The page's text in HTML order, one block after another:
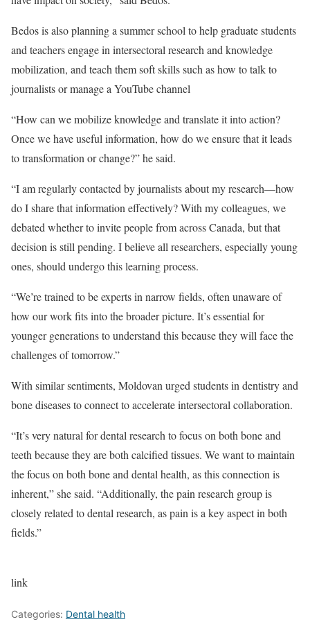
Bedos is also planning a summer school to help graduate students
and teachers engage in intersectoral research and knowledge
mobilization, and teach them soft skills such as how to talk to
journalists or manage a YouTube channel
“How can we mobilize knowledge and translate it into action?
Once we have useful information, how do we ensure that it leads
to transformation or change?” he said.
“I am regularly contacted by journalists about my research—how
do I share that information effectively? With my colleagues, we
debated whether to invite people from across Canada, but that
decision is still pending. I believe all researchers, especially young
ones, should undergo this learning process.
“We’re trained to be experts in narrow fields, often unaware of
how our work fits into the broader picture. It’s essential for
younger generations to understand this because they will face the
challenges of tomorrow.”
With similar sentiments, Moldovan urged students in dentistry and
bone diseases to connect to accelerate intersectoral collaboration.
“It’s very natural for dental research to focus on both bone and
teeth because they are both calcified tissues. We want to maintain
the focus on both bone and dental health, as this connection is
inherent,” she said. “Additionally, the pain research group is
closely related to dental research, as pain is a key aspect in both
fields.”
link
Categories: Dental health